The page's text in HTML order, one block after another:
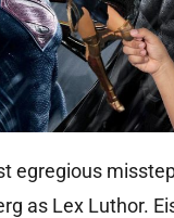
egregious
as Lex Luthor.